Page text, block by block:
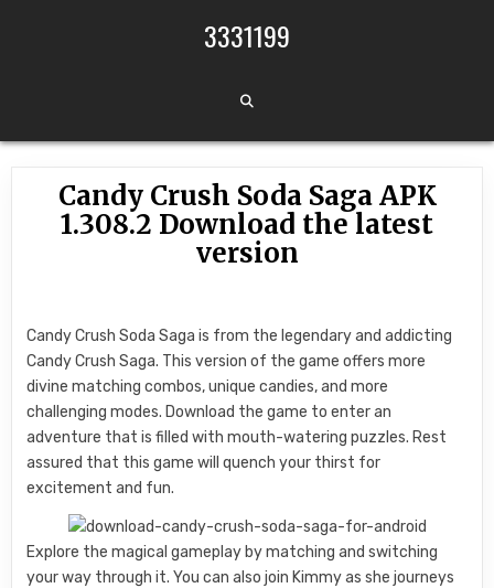
3331199
Candy Crush Soda Saga APK
1.308.2 Download the latest
version
Candy Crush Soda Saga is from the legendary and addicting
Candy Crush Saga. This version of the game offers more
divine matching combos, unique candies, and more
challenging modes. Download the game to enter an
adventure that is filled with mouth-watering puzzles. Rest
assured that this game will quench your thirst for
excitement and fun.
Explore the magical gameplay by matching and switching
your way through it. You can also join Kimmy as she journeys